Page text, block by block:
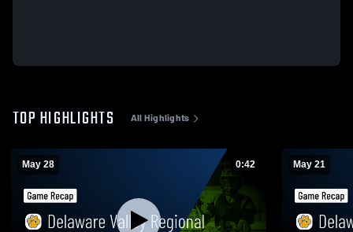
TOP HIGHLIGHTS All Highlights
May 28 0:42 May 21